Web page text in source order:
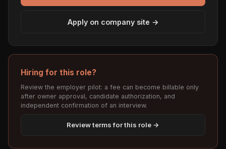
Apply on company site →
Hiring for this role?
Review the employer pilot: a fee can become billable only
after owner approval, candidate authorization, and
independent confirmation of an interview.
Review terms for this role →